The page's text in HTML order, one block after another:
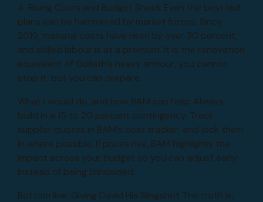
4. Rising Costs and Budget Shock Even the best laid
plans can be hammered by market forces. Since
2019, material costs have risen by over 30 percent,
and skilled labour is at a premium. It is the renovation
equivalent of Goliath's heavy armour, you cannot
stop it, but you can prepare.
What I would do, and how BAM can help: Always
build in a 15 to 20 percent contingency. Track
supplier quotes in BAM's cost tracker, and lock them
in where possible. If prices rise, BAM highlights the
impact across your budget so you can adjust early
instead of being blindsided.
Bottom line: Giving David His Slingshot The truth is,